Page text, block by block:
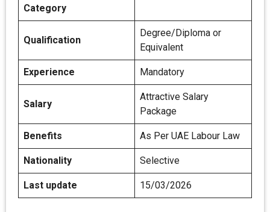
Category
Qualification
Degree/Diploma or
Equivalent
Experience Mandatory
Salary
Attractive Salary
Package
Benefits As Per UAE Labour Law
Nationality Selective
Last update 15/03/2026